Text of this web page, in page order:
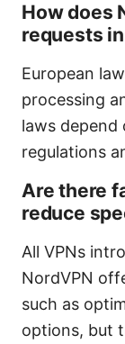
How does
requests
European
processing
laws depend
regulations
Are there
reduce
All VPNs
NordVPN
such as
options, but